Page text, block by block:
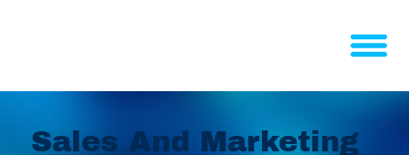
Sales And Marketing